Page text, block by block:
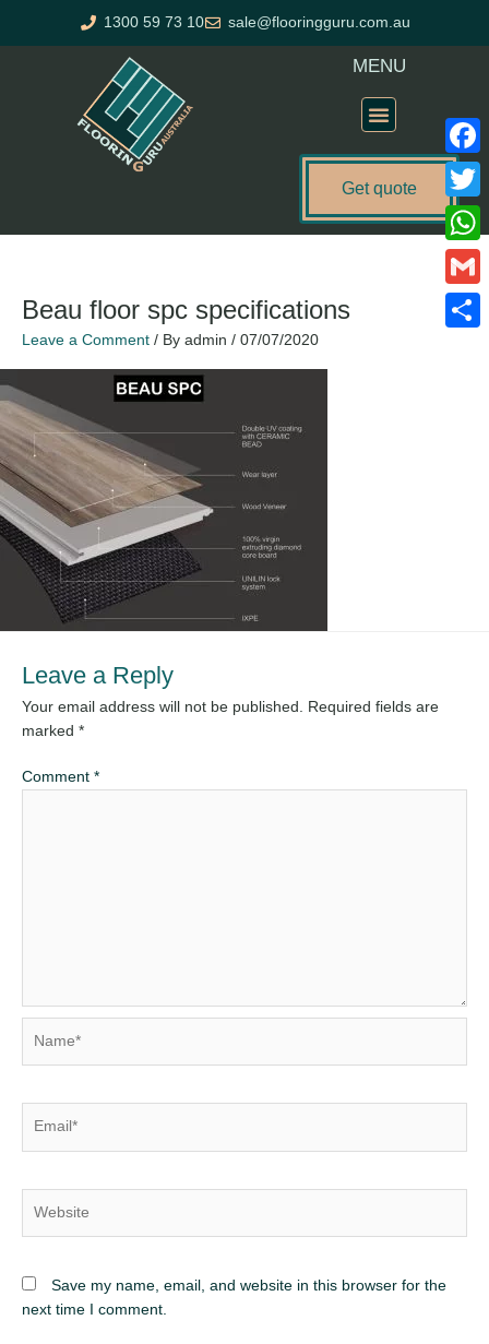
1300 59 73 10 sale@flooringguru.com.au
MENU
Get quote
Beau floor spc specifications
Leave a Comment / By admin / 07/07/2020
Leave a Reply
Your email address will not be published.
Required fields are
marked *
Comment *
Save my name, email, and website in this browser for the
next time I comment.
Gmail